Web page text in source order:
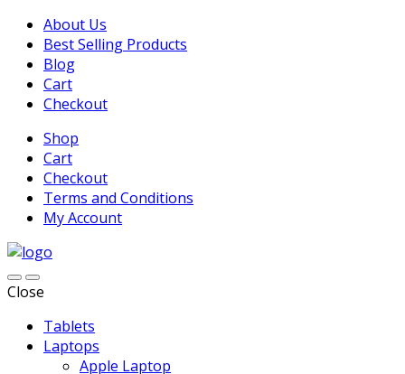
About Us
Best Selling Products
Blog
Cart
Checkout
Shop
Cart
Checkout
Terms and Conditions
My Account
Close
Tablets
Laptops
Apple Laptop